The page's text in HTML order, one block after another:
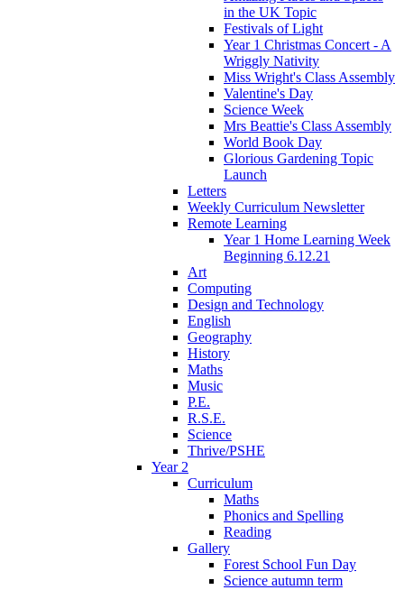
in the UK Topic
Festivals of Light
Year 1 Christmas Concert - A
Wriggly Nativity
Miss Wright's Class Assembly
Valentine's Day
Science Week
Mrs Beattie's Class Assembly
World Book Day
Glorious Gardening Topic
Launch
Letters
Weekly Curriculum Newsletter
Remote Learning
Year 1 Home Learning Week
Beginning 6.12.21
Art
Computing
Design and Technology
English
Geography
History
Maths
Music
P.E.
R.S.E.
Science
Thrive/PSHE
Year 2
Curriculum
Maths
Phonics and Spelling
Reading
Gallery
Forest School Fun Day
Science autumn term